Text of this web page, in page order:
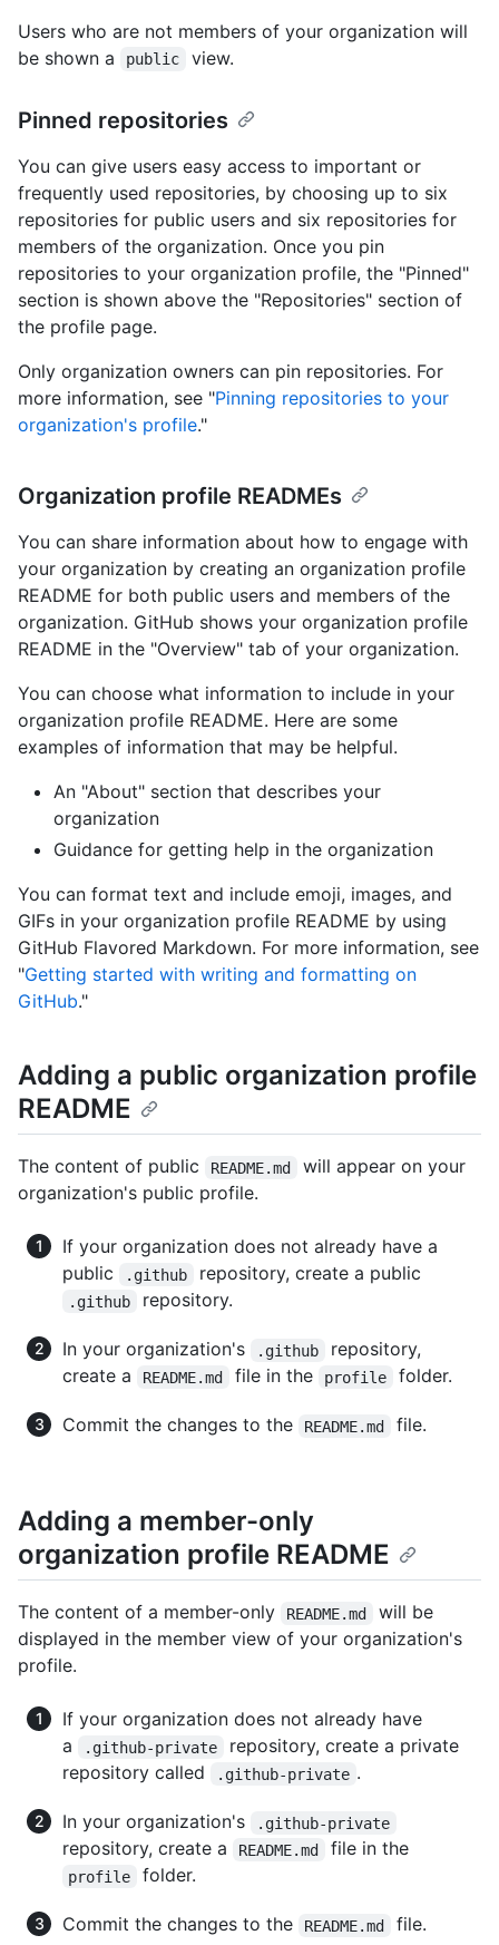
Users who are not members of your organization will
be shown a
public view.
Pinned repositories
You can give users easy access to important or
frequently used repositories, by choosing up to six
repositories for public users and six repositories for
members of the organization. Once you pin
repositories to your organization profile, the "Pinned"
section is shown above the "Repositories" section of
the profile page.
Only organization owners can pin repositories. For
more information, see "Pinning repositories to your
organization's profile."
Organization profile READMEs
You can share information about how to engage with
your organization by creating an organization profile
README for both public users and members of the
organization. GitHub shows your organization profile
README in the "Overview" tab of your organization.
You can choose what information to include in your
organization profile README. Here are some
examples of information that may be helpful.
An "About" section that describes your
organization
Guidance for getting help in the organization
You can format text and include emoji, images, and
GIFs in your organization profile README by using
GitHub Flavored Markdown. For more information, see
"Getting started with writing and formatting on
GitHub."
Adding a public organization profile
README
The content of public README.md
will appear on your
organization's public profile.
If your organization does not already have a
public
.github repository, create a public
.github repository.
In your organization's .github
repository,
create a
README.md file in the profile folder.
Commit the changes to the README.md file.
Adding a member-only
organization profile README
The content of a member-only README.md
will be
displayed in the member view of your organization's
profile.
If your organization does not already have
a
.github-private
repository, create a private
repository called
.github-private .
In your organization's .github-private
repository, create a README.md file in the
profile folder.
Commit the changes to the README.md file.